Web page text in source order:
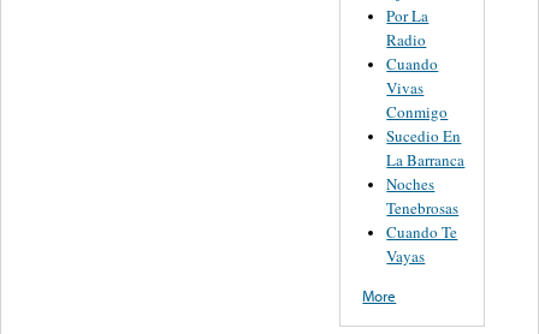
Por La
Radio
Cuando
Vivas
Conmigo
Sucedio En
La Barranca
Noches
Tenebrosas
Cuando Te
Vayas
More